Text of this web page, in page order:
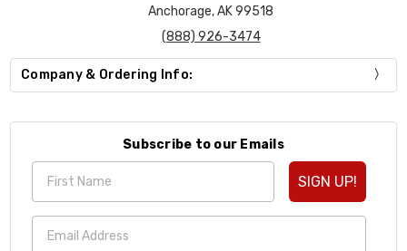
Anchorage, AK 99518
(888) 926-3474
Company & Ordering Info:
Subscribe to our Emails
SIGN UP!